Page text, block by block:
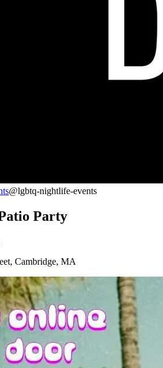
@lgbtq-nightlife-events
Party
Cambridge, MA